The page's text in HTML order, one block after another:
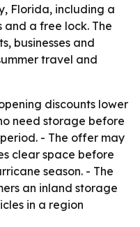
Florida, including a
and a free lock. The
businesses and
travel and
discounts lower
need storage before
- The offer may
clear space before
season. - The
an inland storage
in a region